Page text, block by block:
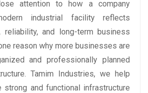
attention to how a company
industrial facility reflects
reliability, and long-term business
reason why more businesses are
and professionally planned
Tamim Industries, we help
strong and functional infrastructure